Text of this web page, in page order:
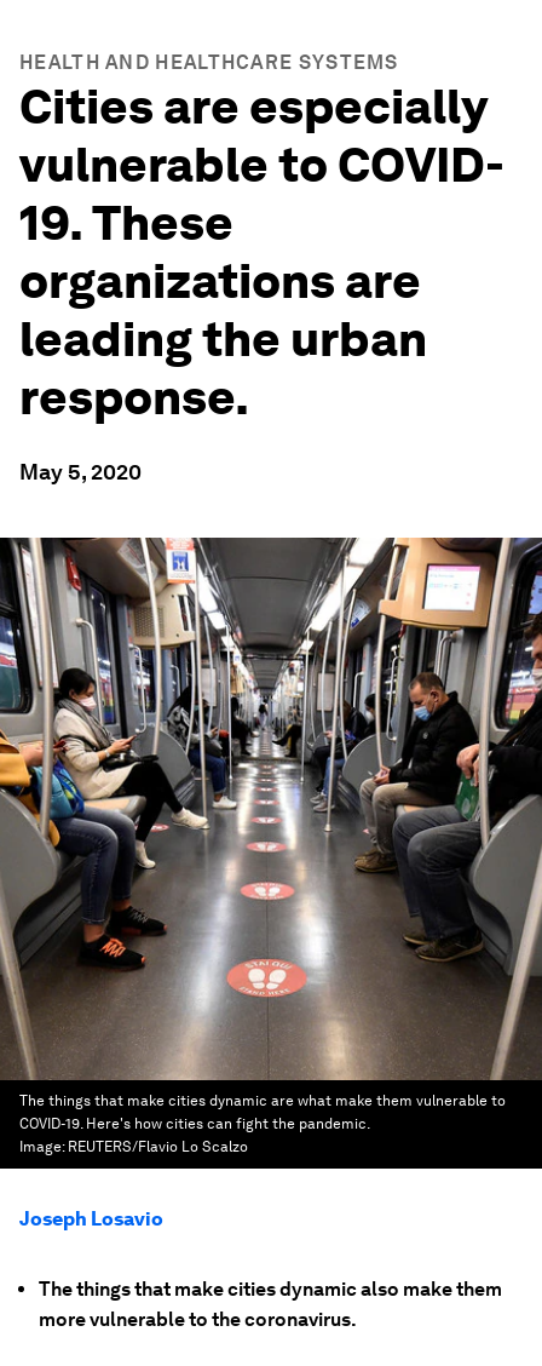
HEALTH AND HEALTHCARE SYSTEMS
Cities are especially
vulnerable to COVID-
19. These
organizations are
leading the urban
response.
May 5, 2020
The things that make cities dynamic are what make them vulnerable to
COVID-19. Here's how cities can fight the pandemic.
Image: REUTERS/Flavio Lo Scalzo
Joseph Losavio
The things that make cities dynamic also make them
more vulnerable to the coronavirus.